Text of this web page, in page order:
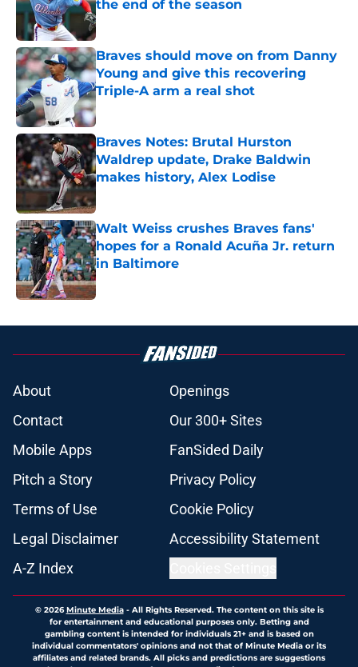
the end of the season
Published by on Invalid Date
Braves should move on from Danny
Young and give this recovering
Triple-A arm a real shot
Published by on Invalid Date
Braves Notes: Brutal Hurston
Waldrep update, Drake Baldwin
makes history, Alex Lodise
Published by on Invalid Date
Walt Weiss crushes Braves fans'
hopes for a Ronald Acuña Jr. return
in Baltimore
Published by on Invalid Date
About
Openings
Contact
Our 300+ Sites
Mobile Apps
FanSided Daily
Pitch a Story
Privacy Policy
Terms of Use
Cookie Policy
Legal Disclaimer
Accessibility Statement
A-Z Index
© 2026Minute Media- All Rights Reserved. The content on this site is
for entertainment and educational purposes only. Betting and
gambling content is intended for individuals 21+ and is based on
individual commentators' opinions and not that of Minute Media or its
affiliates and related brands. All picks and predictions are suggestions